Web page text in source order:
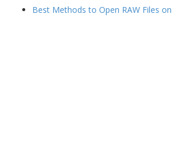
Best Methods to Open RAW Files